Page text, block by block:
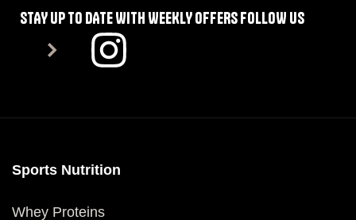
STAY UP TO DATE WITH WEEKLY OFFERS FOLLOW US
Sports Nutrition
Whey Proteins